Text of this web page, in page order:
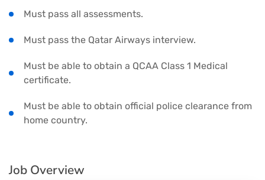
Must pass all assessments.
Must pass the Qatar Airways interview.
Must be able to obtain a QCAA Class 1 Medical
certificate.
Must be able to obtain official police clearance from
home country.
Job Overview